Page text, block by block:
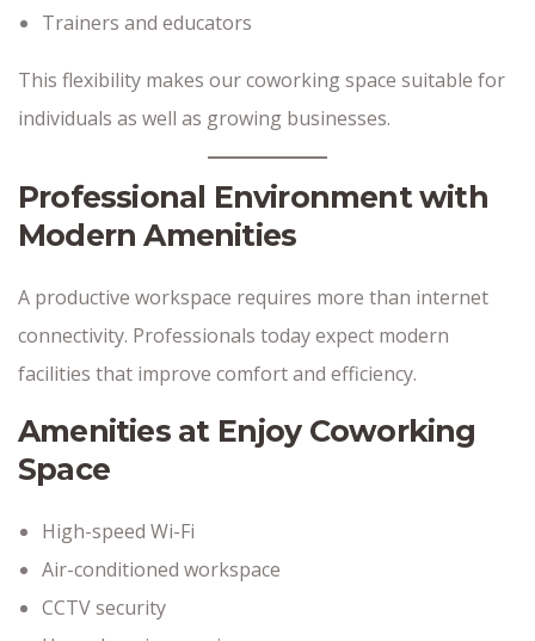
Trainers and educators
This flexibility makes our coworking space suitable for
individuals as well as growing businesses.
Professional Environment with
Modern Amenities
A productive workspace requires more than internet
connectivity. Professionals today expect modern
facilities that improve comfort and efficiency.
Amenities at Enjoy Coworking
Space
High-speed Wi-Fi
Air-conditioned workspace
CCTV security